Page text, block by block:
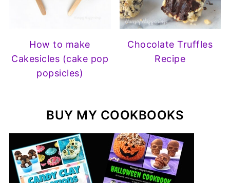
How to make
Cakesicles (cake pop
popsicles)
Chocolate Truffles
Recipe
BUY MY COOKBOOKS